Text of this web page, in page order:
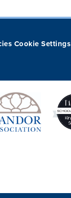
Cookie Settings